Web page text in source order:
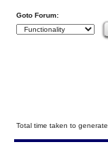
Goto Forum:
Total time taken to